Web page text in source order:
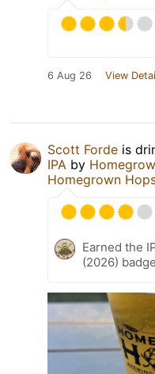
6 Aug 26 View
Scott Forde is
IPA by
Homegrown
Earned the
(2026)